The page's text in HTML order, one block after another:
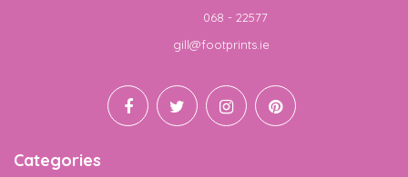
068 - 22577
gill@footprints.ie
Categories